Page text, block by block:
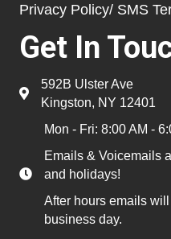
Privacy Policy/ SMS
Get In
592B Ulster Ave
Kingston, NY 12401
Mon - Fri: 8:00 AM -
Emails & Voicemails
and holidays!
After hours emails
business day.